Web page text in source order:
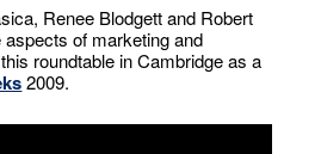
Renee Blodgett and Robert
of marketing and
roundtable in Cambridge as a
2009.